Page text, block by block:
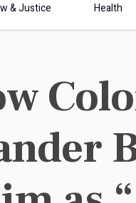
& Justice Health